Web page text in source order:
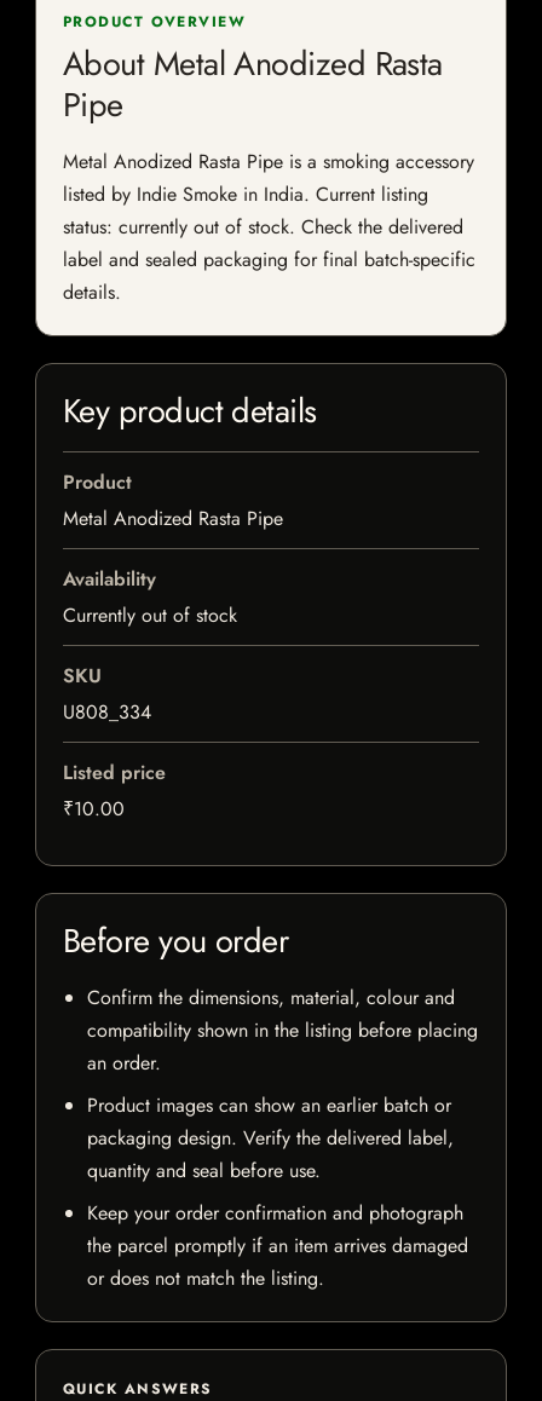
PRODUCT OVERVIEW
About Metal Anodized Rasta
Pipe
Metal Anodized Rasta Pipe is a smoking accessory
listed by Indie Smoke in India. Current listing
status: currently out of stock. Check the delivered
label and sealed packaging for final batch-specific
details.
Key product details
Product
Metal Anodized Rasta Pipe
Availability
Currently out of stock
SKU
U808_334
Listed price
₹10.00
Before you order
Confirm the dimensions, material, colour and
compatibility shown in the listing before placing
an order.
Product images can show an earlier batch or
packaging design. Verify the delivered label,
quantity and seal before use.
Keep your order confirmation and photograph
the parcel promptly if an item arrives damaged
or does not match the listing.
QUICK ANSWERS